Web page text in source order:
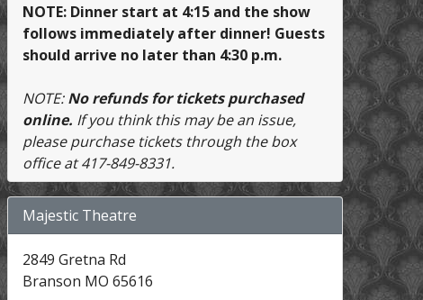
NOTE: Dinner start at 4:15 and the show
follows immediately after dinner! Guests
should arrive no later than 4:30 p.m.
NOTE:No refunds for tickets purchased
online. If you think this may be an issue,
please purchase tickets through the box
office at 417-849-8331.
Majestic Theatre
2849 Gretna Rd
Branson MO 65616